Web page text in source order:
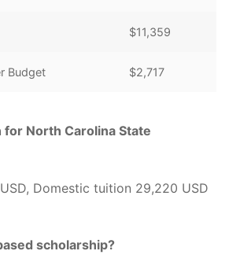
$11,359
Budget $2,717
North Carolina State
Domestic tuition 29,220 USD
scholarship?